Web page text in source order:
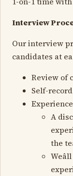
Interview
Our interview
candidates at
Review of
Self-
A
the